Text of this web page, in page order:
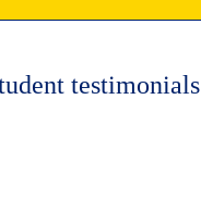
testimonials